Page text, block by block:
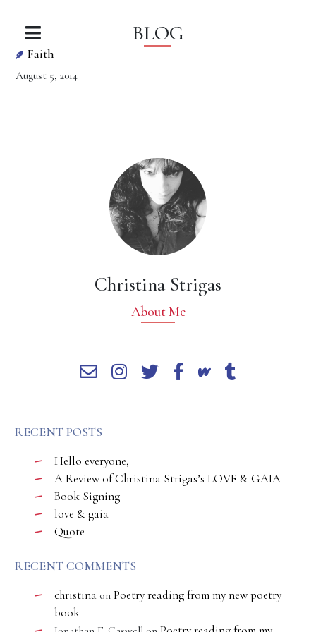
BLOG
Faith
August 5, 2014
Christina Strigas
About Me
RECENT POSTS
Hello everyone,
A Review of Christina Strigas’s LOVE & GAIA
Book Signing
love & gaia
Quote
RECENT COMMENTS
christina on Poetry reading from my new poetry
book